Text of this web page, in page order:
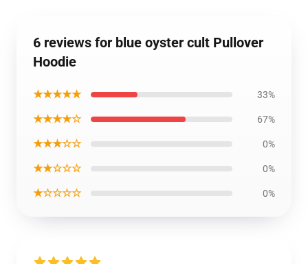
6 reviews for blue oyster cult Pullover
Hoodie
★★★★★ 33%
★★★★☆ 67%
★★★☆☆ 0%
★★☆☆☆ 0%
★☆☆☆☆ 0%